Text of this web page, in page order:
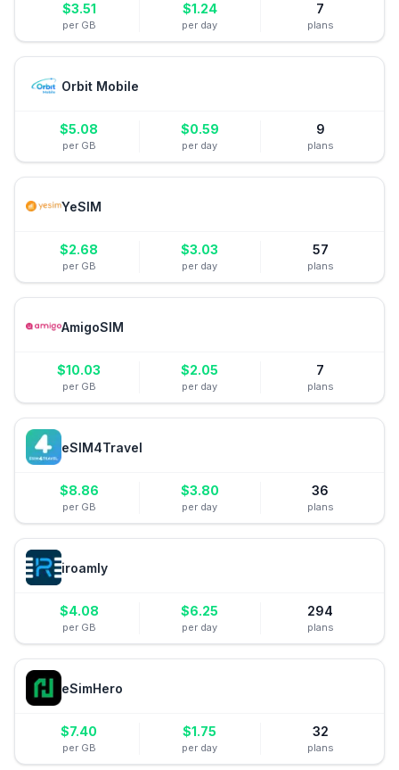
$3.51
per GB
$1.24
per day
7
plans
Orbit Mobile
$5.08
per GB
$0.59
per day
9
plans
YeSIM
$2.68
per GB
$3.03
per day
57
plans
AmigoSIM
$10.03
per GB
$2.05
per day
7
plans
eSIM4Travel
$8.86
per GB
$3.80
per day
36
plans
iroamly
$4.08
per GB
$6.25
per day
294
plans
eSimHero
$7.40
per GB
$1.75
per day
32
plans